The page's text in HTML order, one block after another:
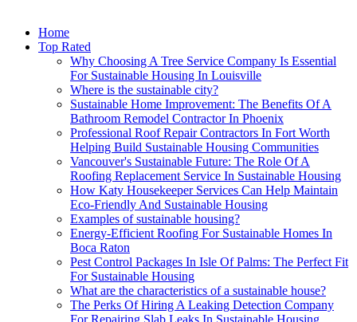
Home
Top Rated
Why Choosing A Tree Service Company Is Essential
For Sustainable Housing In Louisville
Where is the sustainable city?
Sustainable Home Improvement: The Benefits Of A
Bathroom Remodel Contractor In Phoenix
Professional Roof Repair Contractors In Fort Worth
Helping Build Sustainable Housing Communities
Vancouver's Sustainable Future: The Role Of A
Roofing Replacement Service In Sustainable Housing
How Katy Housekeeper Services Can Help Maintain
Eco-Friendly And Sustainable Housing
Examples of sustainable housing?
Energy-Efficient Roofing For Sustainable Homes In
Boca Raton
Pest Control Packages In Isle Of Palms: The Perfect Fit
For Sustainable Housing
What are the characteristics of a sustainable house?
The Perks Of Hiring A Leaking Detection Company
For Repairing Slab Leaks In Sustainable Housing